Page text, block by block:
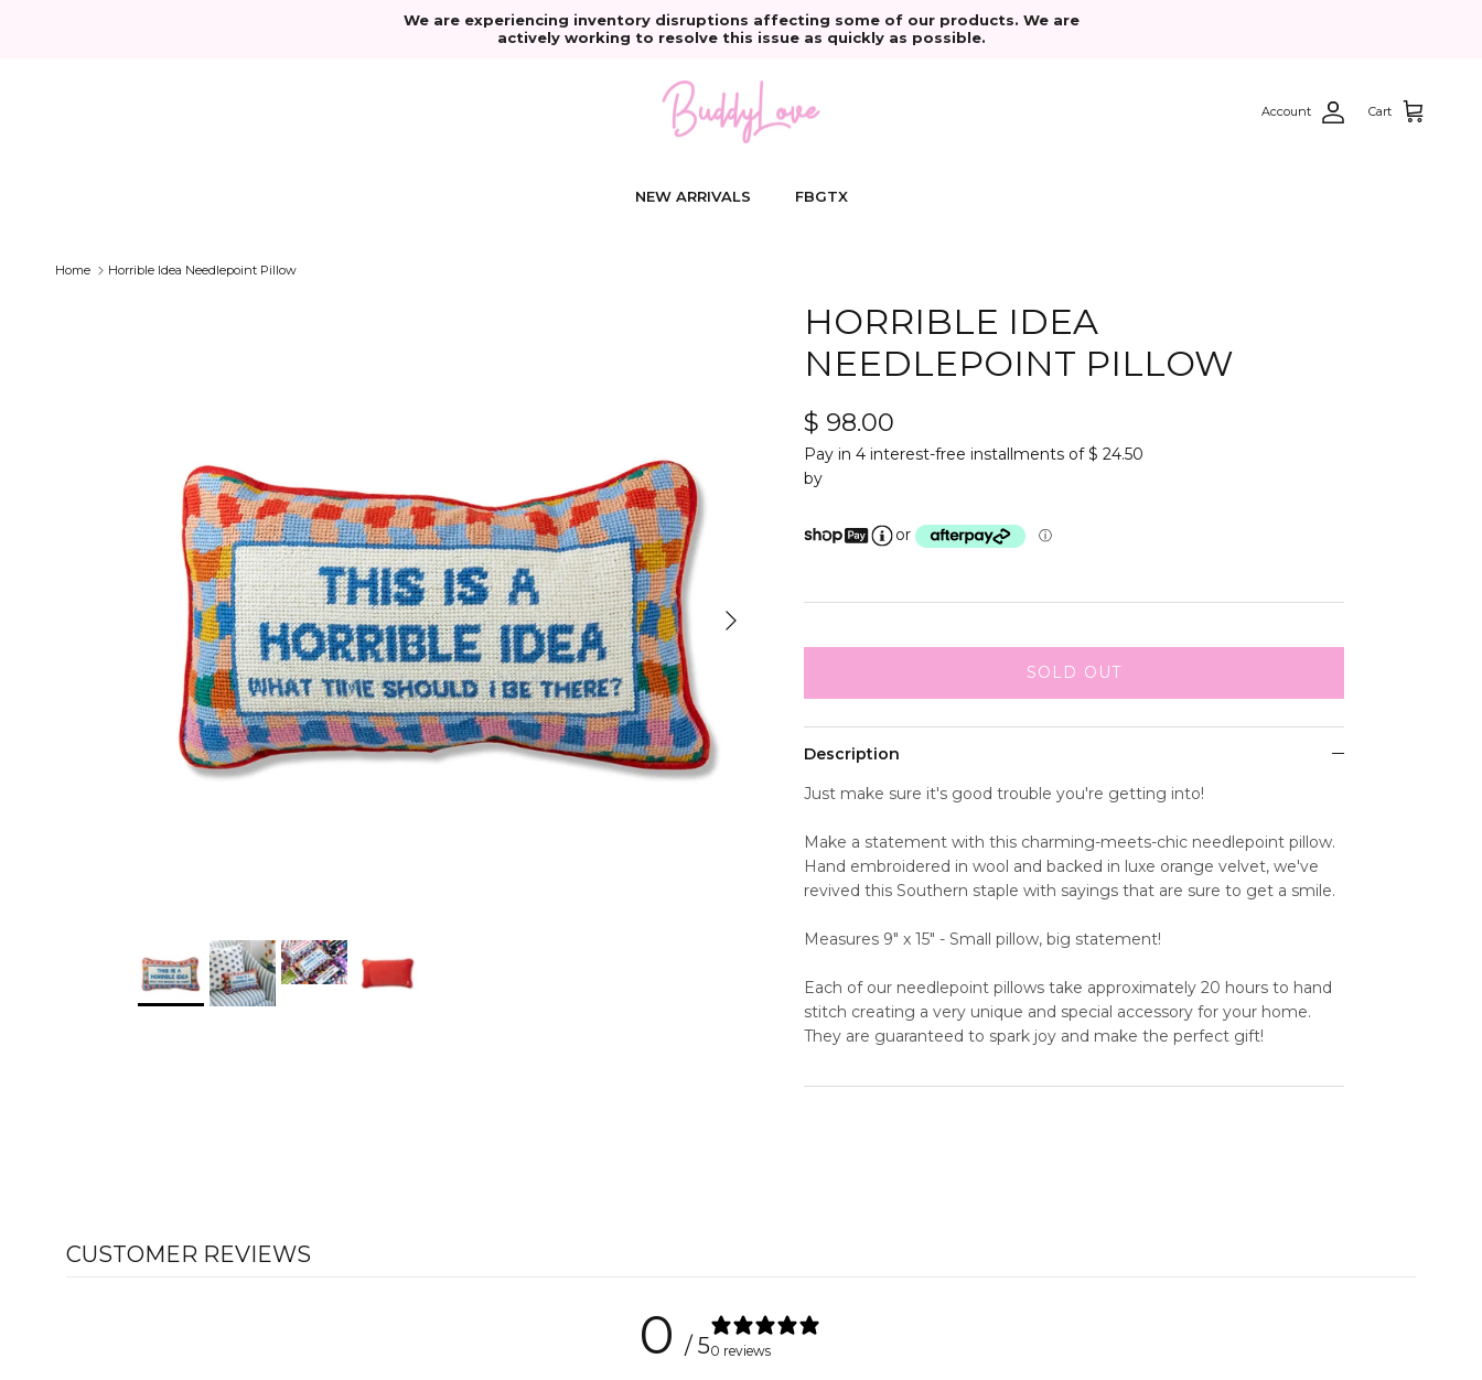
We are experiencing inventory disruptions affecting some of our products. We are
actively working to resolve this issue as quickly as possible.
Account Cart
NEW ARRIVALS FBGTX
Home Horrible Idea Needlepoint Pillow
Next
HORRIBLE IDEA
NEEDLEPOINT PILLOW
$ 98.00
Pay in 4 interest-free installments of $ 24.50
by
or ⓘ
SOLD OUT
Description
Just make sure it's good trouble you're getting into!
Make a statement with this charming-meets-chic needlepoint pillow.
Hand embroidered in wool and backed in luxe orange velvet, we've
revived this Southern staple with sayings that are sure to get a smile.
Measures 9" x 15" - Small pillow, big statement!
Each of our needlepoint pillows take approximately 20 hours to hand
stitch creating a very unique and special accessory for your home.
They are guaranteed to spark joy and make the perfect gift!
CUSTOMER REVIEWS
0 / 50 reviews